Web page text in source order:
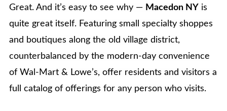
Great. And it’s easy to see why — Macedon NY is
quite great itself. Featuring small specialty shoppes
and boutiques along the old village district,
counterbalanced by the modern-day convenience
of Wal-Mart & Lowe’s, offer residents and visitors a
full catalog of offerings for any person who visits.